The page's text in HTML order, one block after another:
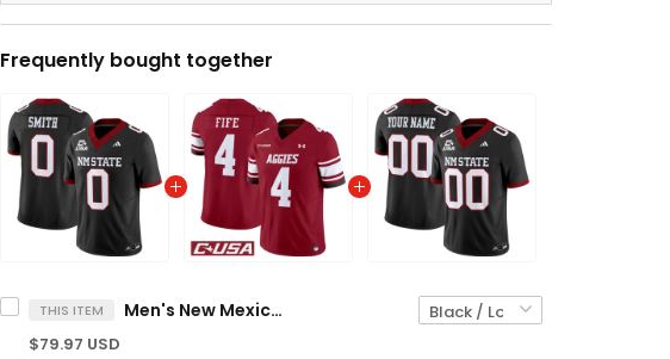
Frequently bought together
THIS ITEM Men's New Mexico State Aggies 2026 Vapor Limited Jersey - All Stitched
$79.97 USD